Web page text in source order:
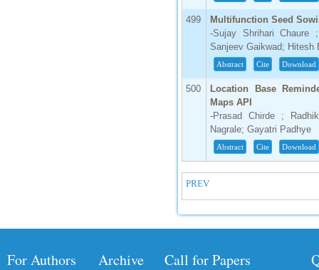
499
Multifunction Seed
-Sujay Shrihari Chaure
Sanjeev Gaikwad; Hitesh
Abstract Cite Download
500
Location Base
Maps API
-Prasad Chirde ;
Nagrale; Gayatri Padhye
Abstract Cite Download
PREV
For Authors Archive Call for Papers